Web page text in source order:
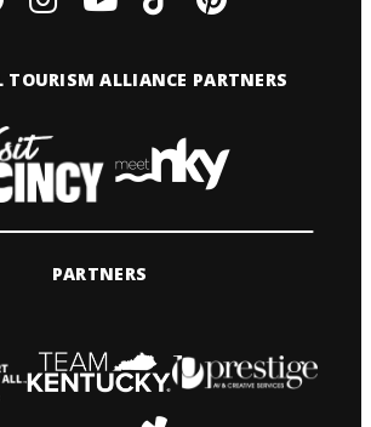
TOURISM ALLIANCE PARTNERS
PARTNERS